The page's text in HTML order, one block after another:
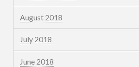
August 2018
July 2018
June 2018